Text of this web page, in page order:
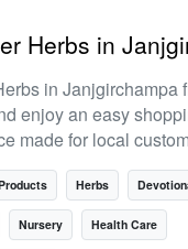
Herbs in
in Janjgirchampa
enjoy an easy
made for local
Herbs
Nursery Health Care